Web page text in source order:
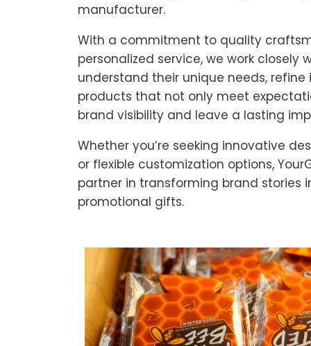
manufacturer.
With a commitment to quality
personalized service, we work closely
understand their unique needs, refine
products that not only meet
brand visibility and leave a lasting
Whether you’re seeking innovative
or flexible customization options,
partner in transforming brand stories
promotional gifts.